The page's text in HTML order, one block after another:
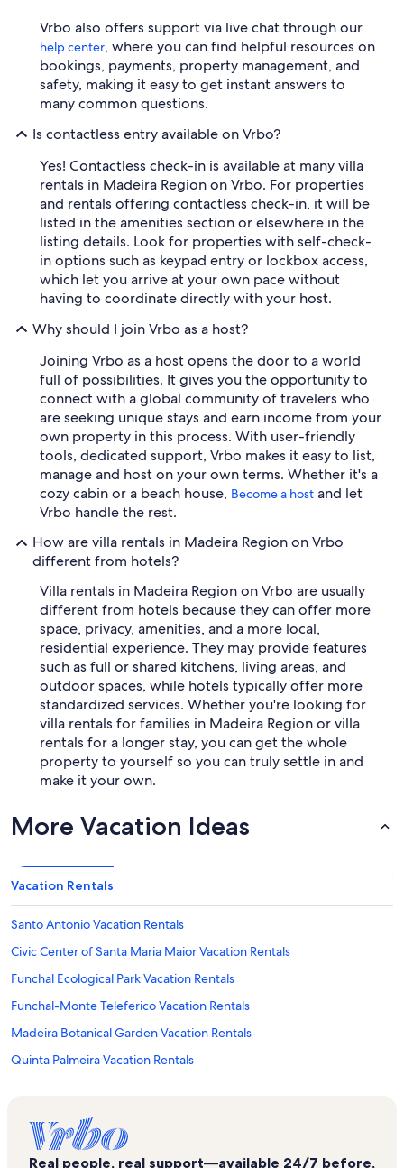
Vrbo also offers support via live chat through our
help center, where you can find helpful resources on
bookings, payments, property management, and
safety, making it easy to get instant answers to
many common questions.
Is contactless entry available on Vrbo?
Yes! Contactless check-in is available at many villa
rentals in Madeira Region on Vrbo. For properties
and rentals offering contactless check-in, it will be
listed in the amenities section or elsewhere in the
listing details. Look for properties with self-check-
in options such as keypad entry or lockbox access,
which let you arrive at your own pace without
having to coordinate directly with your host.
Why should I join Vrbo as a host?
Joining Vrbo as a host opens the door to a world
full of possibilities. It gives you the opportunity to
connect with a global community of travelers who
are seeking unique stays and earn income from your
own property in this process. With user-friendly
tools, dedicated support, Vrbo makes it easy to list,
manage and host on your own terms. Whether it's a
cozy cabin or a beach house, Become a host and let
Vrbo handle the rest.
How are villa rentals in Madeira Region on Vrbo
different from hotels?
Villa rentals in Madeira Region on Vrbo are usually
different from hotels because they can offer more
space, privacy, amenities, and a more local,
residential experience. They may provide features
such as full or shared kitchens, living areas, and
outdoor spaces, while hotels typically offer more
standardized services. Whether you're looking for
villa rentals for families in Madeira Region or villa
rentals for a longer stay, you can get the whole
property to yourself so you can truly settle in and
make it your own.
More Vacation Ideas
Vacation Rentals
Santo Antonio Vacation Rentals
Civic Center of Santa Maria Maior Vacation Rentals
Funchal Ecological Park Vacation Rentals
Funchal-Monte Teleferico Vacation Rentals
Madeira Botanical Garden Vacation Rentals
Quinta Palmeira Vacation Rentals
Madeira Island Vacation Rentals
Complexo Balnear Barreirinha Vacation Rentals
Real people, real support—available 24/7 before,